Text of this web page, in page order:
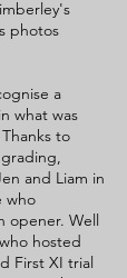
photos
a
what was
to
and Liam in
who
opener. Well
hosted
First XI trial